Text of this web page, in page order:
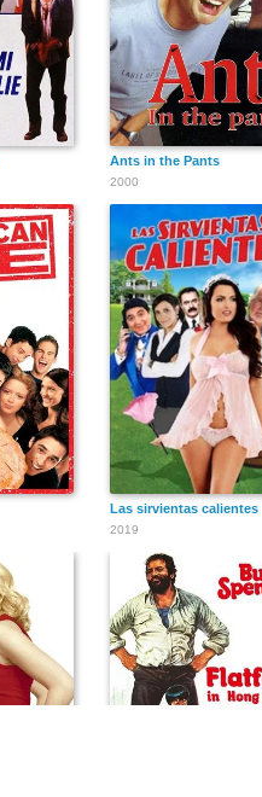
Ants in the Pants
2000
Las sirvientas calientes
2019